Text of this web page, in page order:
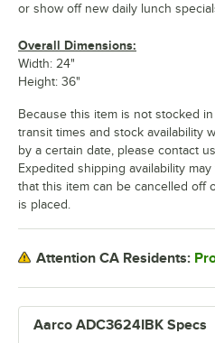
Aarco ADC3624IBK Specs
or show off new daily lunch
Overall Dimensions:
Width: 24"
Height: 36"
Because this item is not stocked
transit times and stock availability
by a certain date, please contact
Expedited shipping availability
that this item can be cancelled off
is placed.
Attention CA Residents: